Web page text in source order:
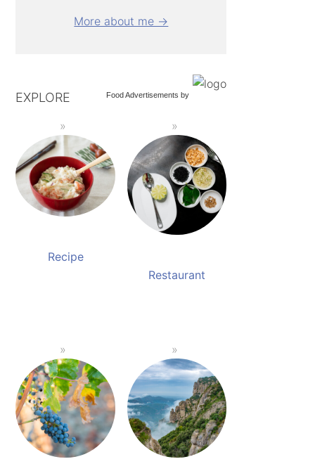
More about me →
Food Advertisements by
EXPLORE
Recipe
Restaurant